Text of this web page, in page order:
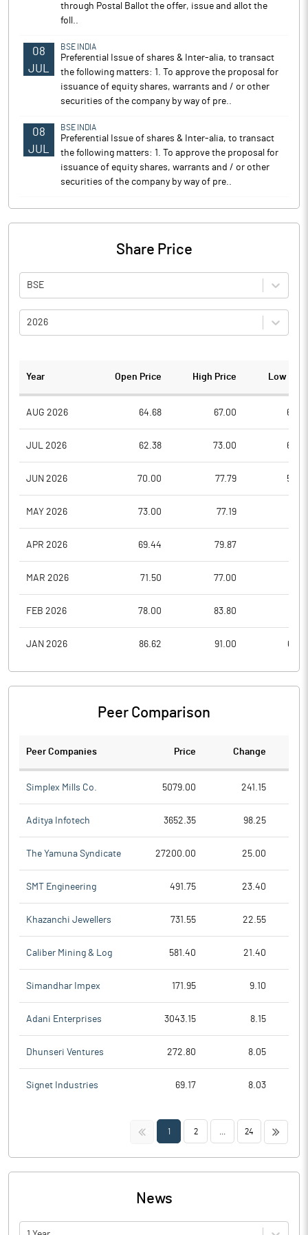
through Postal Ballot the offer, issue and allot the
foll..
08
JUL
BSE INDIA
Preferential Issue of shares & Inter-alia, to transact
the following matters: 1. To approve the proposal for
issuance of equity shares, warrants and / or other
securities of the company by way of pre..
08
JUL
BSE INDIA
Preferential Issue of shares & Inter-alia, to transact
the following matters: 1. To approve the proposal for
issuance of equity shares, warrants and / or other
securities of the company by way of pre..
Share Price
BSE
2026
Year Open Price High Price Low
AUG 2026 64.68 67.00
JUL 2026 62.38 73.00
JUN 2026 70.00 77.79
MAY 2026 73.00 77.19
APR 2026 69.44 79.87
MAR 2026 71.50 77.00
FEB 2026 78.00 83.80
JAN 2026 86.62 91.00
Peer Comparison
Peer Companies Price Change
Simplex Mills Co. 5079.00 241.15
Aditya Infotech 3652.35 98.25
The Yamuna Syndicate 27200.00 25.00
SMT Engineering 491.75 23.40
Khazanchi Jewellers 731.55 22.55
Caliber Mining & Log 581.40 21.40
Simandhar Impex 171.95 9.10
Adani Enterprises 3043.15 8.15
Dhunseri Ventures 272.80 8.05
Signet Industries 69.17 8.03
<< 1 2 24 >>
News